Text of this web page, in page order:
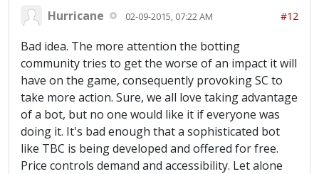
Hurricane 02-09-2015, 07:22 AM #12
Bad idea. The more attention the botting
community tries to get the worse of an impact it will
have on the game, consequently provoking SC to
take more action. Sure, we all love taking advantage
of a bot, but no one would like it if everyone was
doing it. It's bad enough that a sophisticated bot
like TBC is being developed and offered for free.
Price controls demand and accessibility. Let alone